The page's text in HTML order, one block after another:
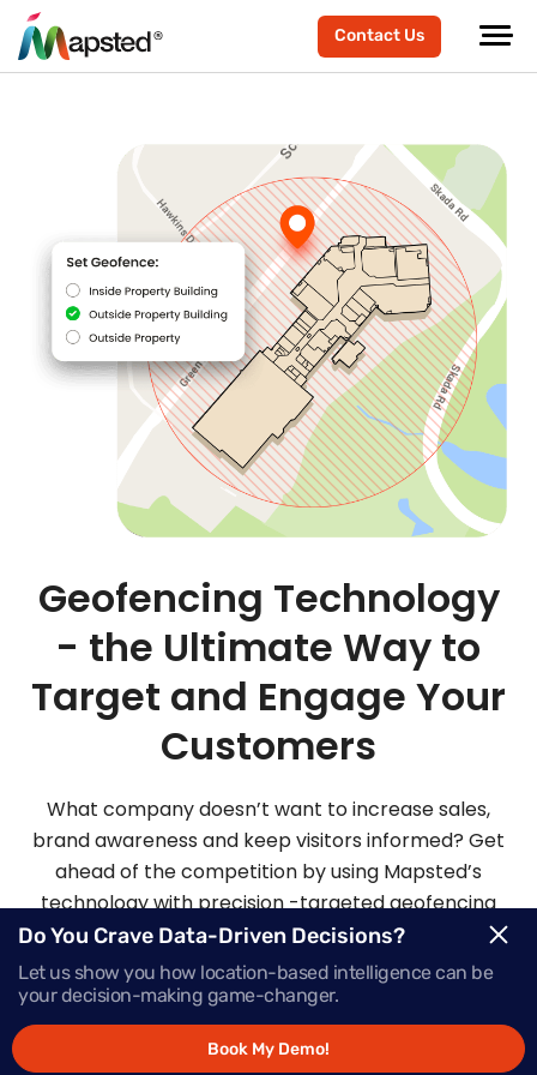
Contact Us
Geofencing Technology
- the Ultimate Way to
Target and Engage Your
Customers
What company doesn’t want to increase sales,
brand awareness and keep visitors informed? Get
ahead of the competition by using Mapsted’s
technology with precision -targeted geofencing
solutions.
Request Demo
Do You Crave Data-Driven Decisions?
Let us show you how location-based intelligence can be
your decision-making game-changer.
Book My Demo!